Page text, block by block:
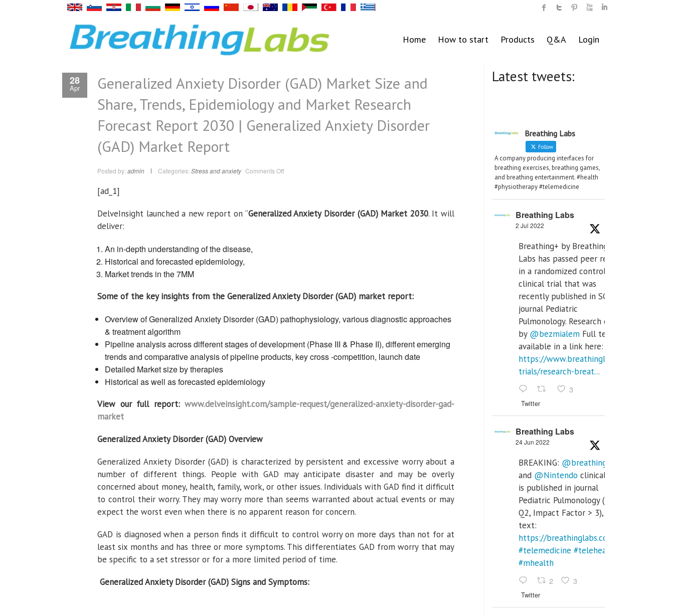
Home How to start Products Q&A Login
28
Apr
Generalized Anxiety Disorder (GAD) Market Size and
Share, Trends, Epidemiology and Market Research
Forecast Report 2030 | Generalized Anxiety Disorder
(GAD) Market Report
Posted by: admin Categories: Stress and anxiety Comments Offon
and
Share,
(GAD)
Market
[ad_1]
DelveInsight launched a new report on “Generalized Anxiety Disorder (GAD) Market 2030. It will
deliver:
An in-depth understanding of the disease,
Historical and forecasted epidemiology,
Market trends in the 7MM
Some of the key insights from the Generalized Anxiety Disorder (GAD) market report:
Overview of Generalized Anxiety Disorder (GAD) pathophysiology, various diagnostic approaches
& treatment algorithm
Pipeline analysis across different stages of development (Phase III & Phase II), different emerging
trends and comparative analysis of pipeline products, key cross -competition, launch date
Detailed Market size by therapies
Historical as well as forecasted epidemiology
View our full report: www.delveinsight.com/sample-request/generalized-anxiety-disorder-gad-
market
Generalized Anxiety Disorder (GAD) Overview
Generalized Anxiety Disorder (GAD) is characterized by persistent and excessive worry about a
number of different things. People with GAD may anticipate disaster and may be overly
concerned about money, health, family, work, or other issues. Individuals with GAD find it difficult
to control their worry. They may worry more than seems warranted about actual events or may
expect the worst even when there is no apparent reason for concern.
GAD is diagnosed when a person finds it difficult to control worry on more days than not for at
least six months and has three or more symptoms. This differentiates GAD from worry that may
be specific to a set stressor or for a more limited period of time.
Generalized Anxiety Disorder (GAD) Signs and Symptoms:
Latest tweets:
Breathing Labs
Follow
A company producing interfaces for
breathing exercises, breathing games,
and breathing entertainment. #health
#physiotherapy #telemedicine
Breathing Labs
2 Jul 2022
Breathing+ by Breathing
Labs has passed peer review
in a randomized controlled
clinical trial that was
recently published in SCI Q2
journal Pediatric
Pulmonology. Research done
by @bezmialem Full text is
available in a link here:
https://www.breathinglabs.com/clinical-
trials/research-breat...
3
Twitter
Breathing Labs
24 Jun 2022
BREAKING: @breathinglabs
and @Nintendo clinical trial
is published in journal
Pediatric Pulmonology (SCI
Q2, Impact Factor > 3), full
text:
https://breathinglabs.com/
#telemedicine #telehealth
#mhealth
2 3
Twitter